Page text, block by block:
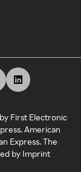
First Electronic
American
Express. The
by Imprint